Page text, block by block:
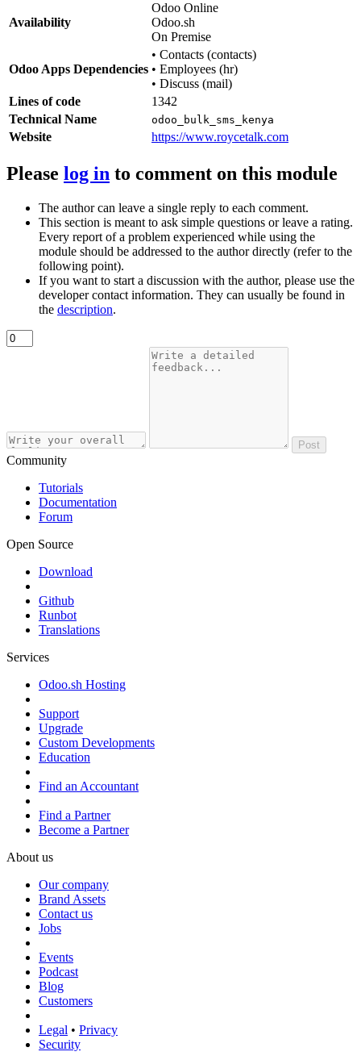
Availability
Odoo Online
Odoo.sh
On Premise
Odoo Apps Dependencies
• Contacts (contacts)
• Employees (hr)
• Discuss (mail)
Lines of code
1342
Technical Name
odoo_bulk_sms_kenya
Website https://www.roycetalk.com
Please log in to comment on this module
The author can leave a single reply to each comment.
This section is meant to ask simple questions or leave a rating.
Every report of a problem experienced while using the
module should be addressed to the author directly (refer to the
following point).
If you want to start a discussion with the author, please use the
developer contact information. They can usually be found in
the description.
Post
Community
Tutorials
Documentation
Forum
Open Source
Download
Github
Runbot
Translations
Services
Odoo.sh Hosting
Support
Upgrade
Custom Developments
Education
Find an Accountant
Find a Partner
Become a Partner
About us
Our company
Brand Assets
Contact us
Jobs
Events
Podcast
Blog
Customers
Legal • Privacy
Security